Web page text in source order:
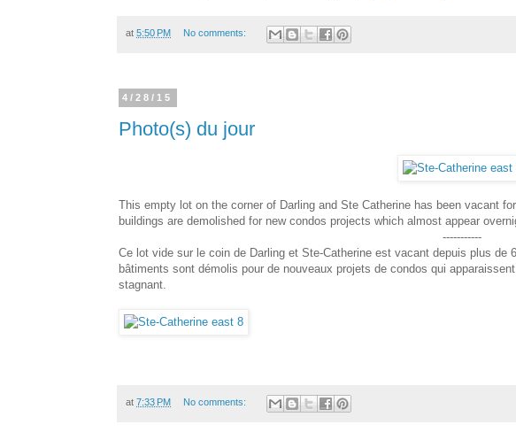
at 5:50 PM No comments:
4/28/15
Photo(s) du jour
This empty lot on the corner of Darling and Ste Catherine has been vacant
buildings are demolished for new condos projects which almost appear
-----------
Ce lot vide sur le coin de Darling et Ste-Catherine est vacant depuis plus de
bâtiments sont démolis pour de nouveaux projets de condos qui
stagnant.
at 7:33 PM No comments: